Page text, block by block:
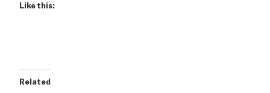
Like this:
Related